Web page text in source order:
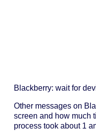
Blackberry: wait for
Other messages on
screen and how much
process took about 1